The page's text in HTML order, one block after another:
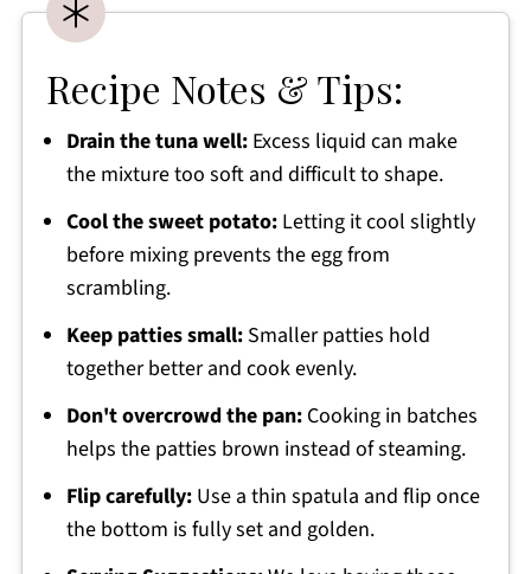
Recipe Notes & Tips:
Drain the tuna well:Excess liquid can make
the mixture too soft and difficult to shape.
Cool the sweet potato:Letting it cool slightly
before mixing prevents the egg from
scrambling.
Keep patties small:Smaller patties hold
together better and cook evenly.
Don't overcrowd the pan:Cooking in batches
helps the patties brown instead of steaming.
Flip carefully:Use a thin spatula and flip once
the bottom is fully set and golden.